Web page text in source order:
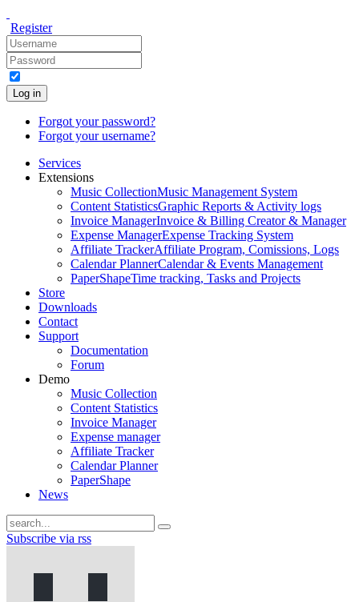
Register
Log in
Forgot your password?
Forgot your username?
Services
Extensions
Music CollectionMusic Management System
Content StatisticsGraphic Reports & Activity logs
Invoice ManagerInvoice & Billing Creator & Manager
Expense ManagerExpense Tracking System
Affiliate TrackerAffiliate Program, Comissions, Logs
Calendar PlannerCalendar & Events Management
PaperShapeTime tracking, Tasks and Projects
Store
Downloads
Contact
Support
Documentation
Forum
Demo
Music Collection
Content Statistics
Invoice Manager
Expense manager
Affiliate Tracker
Calendar Planner
PaperShape
News
Subscribe via rss